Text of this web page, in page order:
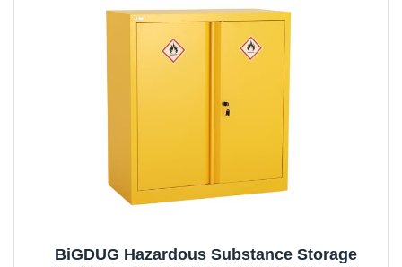
BiGDUG Hazardous Substance Storage